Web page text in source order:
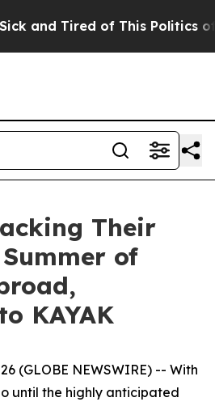
and Tired of This Politics of
Their
of
KAYAK
(GLOBE NEWSWIRE) -- With
until the highly anticipated